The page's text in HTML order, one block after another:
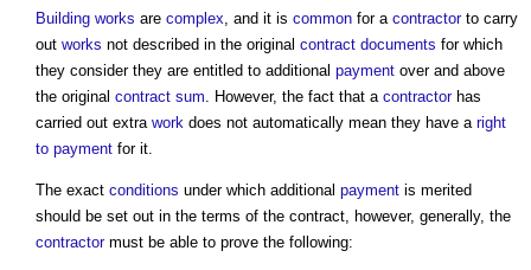
Building works are complex, and it is common for a contractorto carry
out works not described in the original contract documents for which
they consider they are entitled to additional payment over and above
the original contract sum. However, the fact that a contractorhas
carried out extra work does not automatically mean they have a right
to payment for it.
The exact conditions under which additional payment is merited
should be set out in the terms of the contract, however, generally, the
contractormust be able to prove the following: